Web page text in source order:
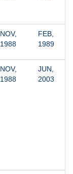
NOV,
1988
FEB,
1989
NOV,
1988
JUN,
2003